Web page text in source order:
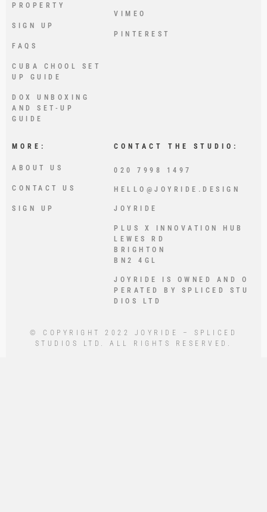
PROPERTY
SIGN UP
FAQS
CUBA CHOOL SET
UP GUIDE
DOX UNBOXING
AND SET-UP
GUIDE
VIMEO
PINTEREST
MORE:
ABOUT US
CONTACT US
SIGN UP
CONTACT THE STUDIO:
020 7998 1497
HELLO@JOYRIDE.DESIGN
JOYRIDE
PLUS X INNOVATION HUB
LEWES RD
BRIGHTON
BN2 4GL
JOYRIDE IS OWNED AND O
PERATED BY SPLICED STU
DIOS LTD
© COPYRIGHT 2022 JOYRIDE – SPLICED
STUDIOS LTD. ALL RIGHTS RESERVED.